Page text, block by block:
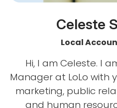
Celeste
Local
Hi, I am Celeste. I
Manager at LoLo with
marketing, public
and human